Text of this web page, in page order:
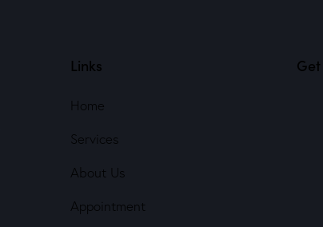
Links
Home
Services
About Us
Appointment
Get